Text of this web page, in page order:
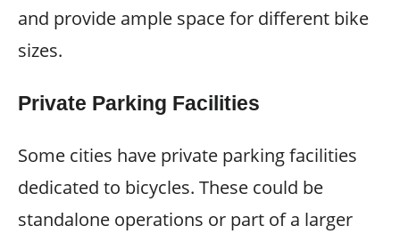
and provide ample space for different bike
sizes.
Private Parking Facilities
Some cities have private parking facilities
dedicated to bicycles. These could be
standalone operations or part of a larger